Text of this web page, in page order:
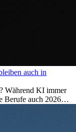
auch in
Während KI immer
Berufe auch 2026